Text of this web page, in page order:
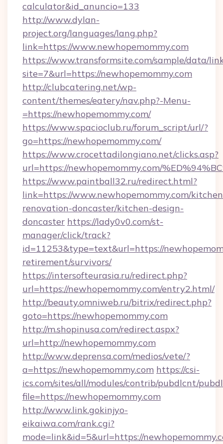
calculator&id_anuncio=133
http://www.dylan-
project.org/languages/lang.php?
link=https://www.newhopemommy.com
https://www.transformsite.com/sample/data/
site=7&url=https://newhopemommy.com
http://clubcatering.net/wp-
content/themes/eatery/nav.php?-Menu-
=https://newhopemommy.com/
https://www.spacioclub.ru/forum_script/url/?
go=https://newhopemommy.com/
https://www.crocettadilongiano.net/clicks.asp?
url=https://newhopemommy.com/
https://www.paintball32.ru/redirect.html?
link=https://www.newhopemommy.com/
renovation-doncaster/kitchen-design-
doncaster https://lady0v0.com/st-
manager/click/track?
id=11253&type=text&url=https://
retirement/survivors/
https://intersofteurasia.ru/redirect.php?
url=https://newhopemommy.com/entry2.html/
http://beauty.omniweb.ru/bitrix/redirect.php?
goto=https://newhopemommy.com
http://m.shopinusa.com/redirect.aspx?
url=http://newhopemommy.com
http://www.deprensa.com/medios/vete/?
a=https://newhopemommy.com https://csi-
ics.com/sites/all/modules/contrib/pubdlcnt/
file=https://newhopemommy.com
http://www.link.gokinjyo-
eikaiwa.com/rank.cgi?
mode=link&id=5&url=https://